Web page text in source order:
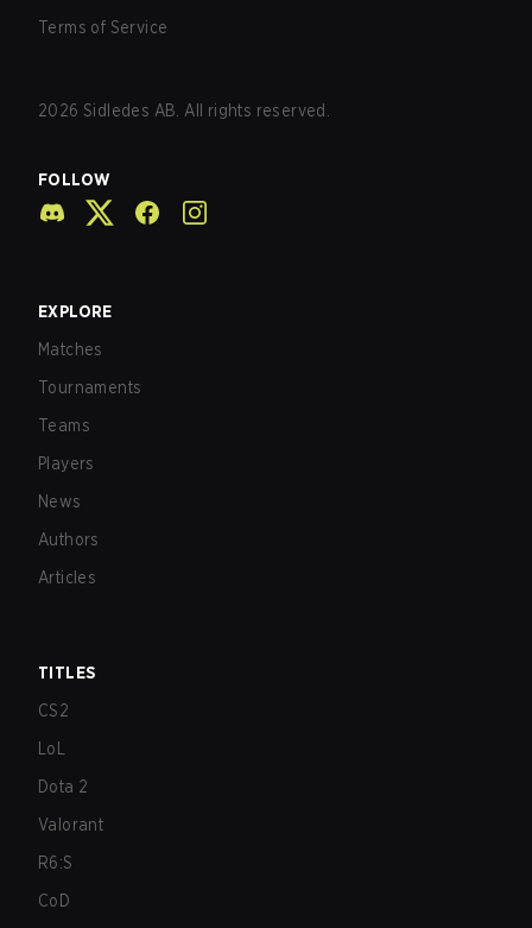
Terms of Service
2026 Sidledes AB. All rights reserved.
FOLLOW
EXPLORE
Matches
Tournaments
Teams
Players
News
Authors
Articles
TITLES
CS2
LoL
Dota 2
Valorant
R6:S
CoD